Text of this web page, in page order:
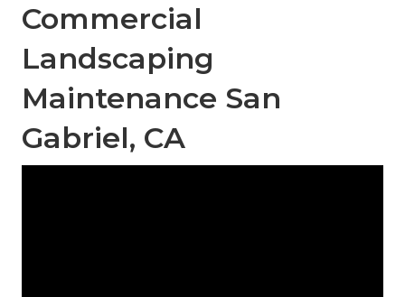
Commercial
Landscaping
Maintenance San
Gabriel, CA